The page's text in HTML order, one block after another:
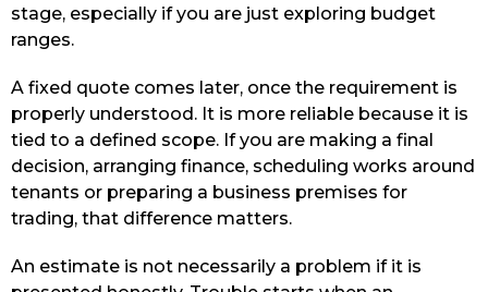
stage, especially if you are just exploring budget
ranges.
A fixed quote comes later, once the requirement is
properly understood. It is more reliable because it is
tied to a defined scope. If you are making a final
decision, arranging finance, scheduling works around
tenants or preparing a business premises for
trading, that difference matters.
An estimate is not necessarily a problem if it is